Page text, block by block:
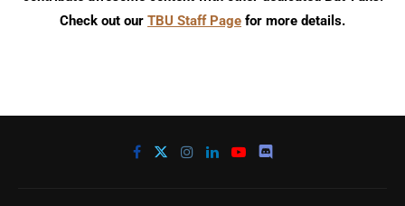
Check out our TBU Staff Page for more details.